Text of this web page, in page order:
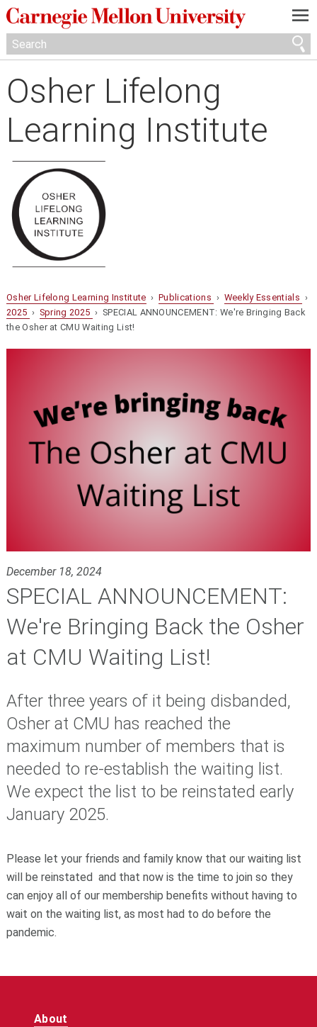
—
—
—
Osher Lifelong
Learning Institute
Osher Lifelong Learning Institute ›Publications › Weekly Essentials ›
2025 › Spring 2025 › SPECIAL ANNOUNCEMENT: We're Bringing Back
the Osher at CMU Waiting List!
December 18, 2024
SPECIAL ANNOUNCEMENT:
We're Bringing Back the Osher
at CMU Waiting List!
After three years of it being disbanded,
Osher at CMU has reached the
maximum number of members that is
needed to re-establish the waiting list.
We expect the list to be reinstated early
January 2025.
Please let your friends and family know that our waiting list
will be reinstated and that now is the time to join so they
can enjoy all of our membership benefits without having to
wait on the waiting list, as most had to do before the
pandemic.
About